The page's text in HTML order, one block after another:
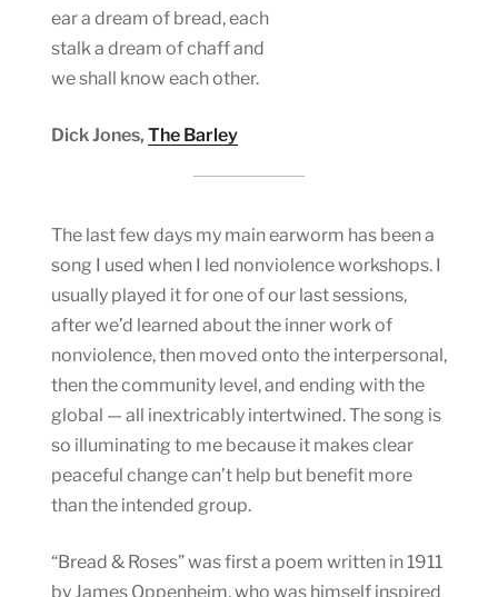
ear a dream of bread, each
stalk a dream of chaff and
we shall know each other.
Dick Jones, The Barley
The last few days my main earworm has been a
song I used when I led nonviolence workshops. I
usually played it for one of our last sessions,
after we’d learned about the inner work of
nonviolence, then moved onto the interpersonal,
then the community level, and ending with the
global — all inextricably intertwined. The song is
so illuminating to me because it makes clear
peaceful change can’t help but benefit more
than the intended group.
“Bread & Roses” was first a poem written in 1911
by James Oppenheim, who was himself inspired